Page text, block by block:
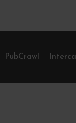
PubCrawl